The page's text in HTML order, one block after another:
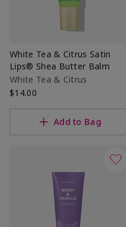
White Tea & Citrus Satin
Lips® Shea Butter Balm
White Tea & Citrus
$14.00
Add to Bag